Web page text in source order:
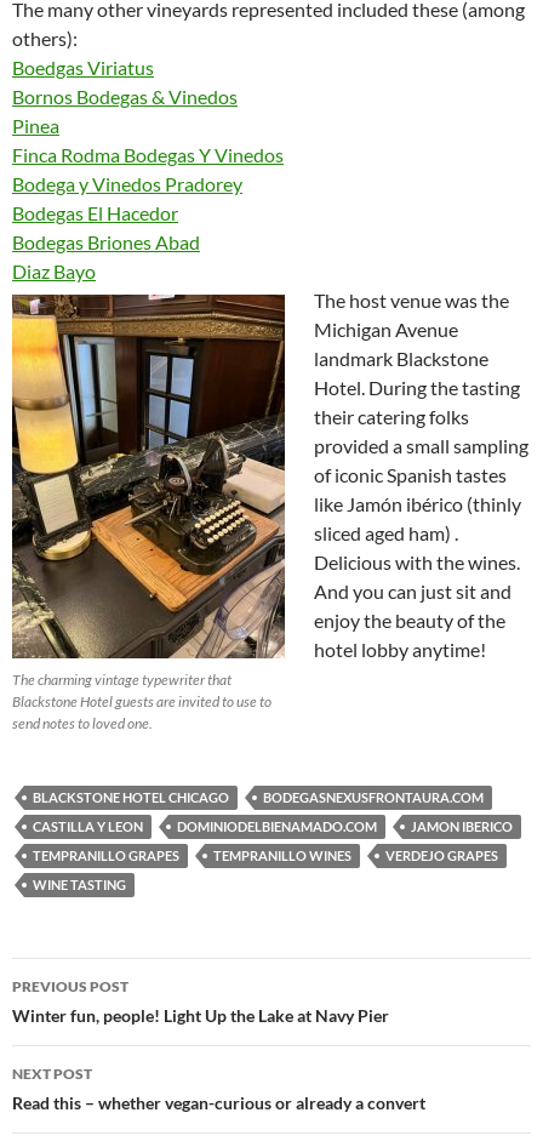
The many other vineyards represented included these (among
others):
Boedgas Viriatus
Bornos Bodegas & Vinedos
Pinea
Finca Rodma Bodegas Y Vinedos
Bodega y Vinedos Pradorey
Bodegas El Hacedor
Bodegas Briones Abad
Diaz Bayo
The charming vintage typewriter that
Blackstone Hotel guests are invited to use to
send notes to loved one.
The host venue was the
Michigan Avenue
landmark Blackstone
Hotel. During the tasting
their catering folks
provided a small sampling
of iconic Spanish tastes
like Jamón ibérico (thinly
sliced aged ham) .
Delicious with the wines.
And you can just sit and
enjoy the beauty of the
hotel lobby anytime!
BLACKSTONE HOTEL CHICAGO
BODEGASNEXUSFRONTAURA.COM
CASTILLA Y LEON
DOMINIODELBIENAMADO.COM
JAMON IBERICO
TEMPRANILLO GRAPES
TEMPRANILLO WINES
VERDEJO GRAPES
WINE TASTING
Post
navigation
PREVIOUS POST
Winter fun, people! Light Up the Lake at Navy Pier
NEXT POST
Read this – whether vegan-curious or already a convert